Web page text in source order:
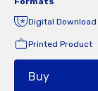
Digital Download
Printed Product
Buy